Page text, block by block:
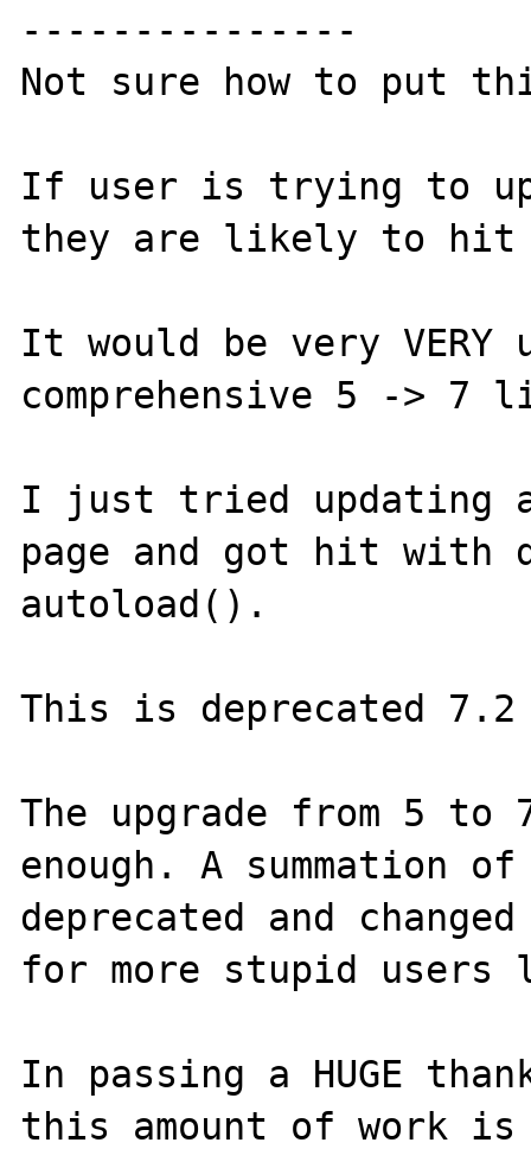
---------------
Not sure how to put
If user is trying to
they are likely to hit
It would be very
comprehensive 5 -> 7
I just tried updating
page and got hit with
autoload().
This is deprecated
The upgrade from 5
enough. A summation
deprecated and
for more stupid users
In passing a HUGE
this amount of work